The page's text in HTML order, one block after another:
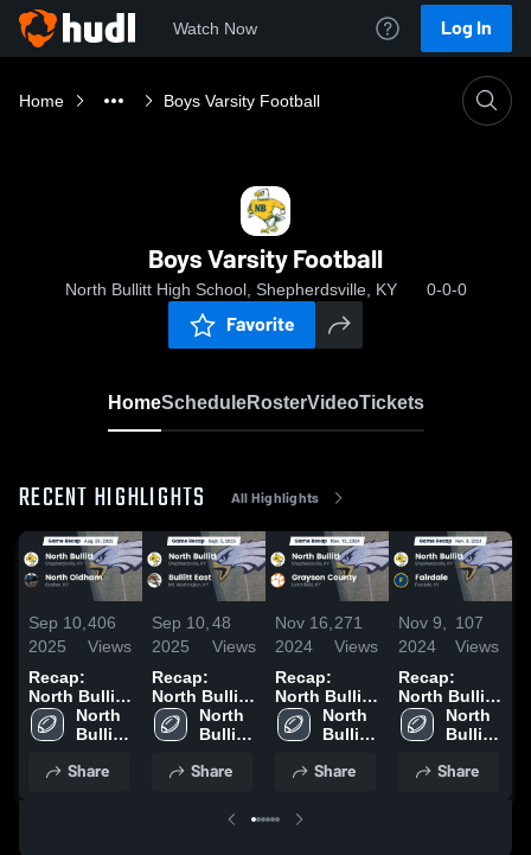
Watch Now Log In
Home Boys Varsity Football
Boys Varsity Football
North Bullitt High School, Shepherdsville, KY 0-0-0
Favorite
HomeScheduleRosterVideoTickets
RECENT HIGHLIGHTS All Highlights
Sep 10,
2025
406
Views
Recap:
North Bullitt
vs. North
Oldham
North
Bullitt
School
Share
Sep 10,
2025
48
Views
Recap:
North Bullitt
vs. Bullitt
East 2025
North
Bullitt
School
Share
Nov 16,
2024
271
Views
Recap:
North Bullitt
vs. Grayson
County 2024
North
Bullitt
School
Share
Nov 9,
2024
107
Views
Recap:
North Bullitt
vs. Fairdale
2024
North
Bullitt
School
Share